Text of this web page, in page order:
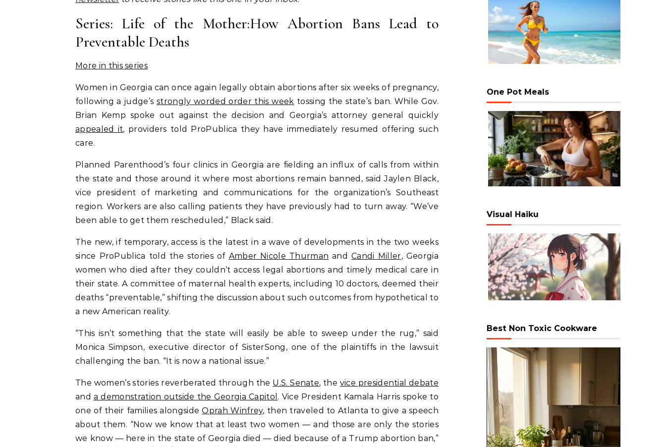
Series: Life of the Mother:How Abortion Bans Lead to
Preventable Deaths
More in this series
Women in Georgia can once again legally obtain abortions after six weeks of pregnancy,
following a judge’s strongly worded order this week tossing the state’s ban. While Gov.
Brian Kemp spoke out against the decision and Georgia’s attorney general quickly
appealed it, providers told ProPublica they have immediately resumed offering such
care.
Planned Parenthood’s four clinics in Georgia are fielding an influx of calls from within
the state and those around it where most abortions remain banned, said Jaylen Black,
vice president of marketing and communications for the organization’s Southeast
region. Workers are also calling patients they have previously had to turn away. “We’ve
been able to get them rescheduled,” Black said.
The new, if temporary, access is the latest in a wave of developments in the two weeks
since ProPublica told the stories of Amber Nicole Thurman andCandi Miller, Georgia
women who died after they couldn’t access legal abortions and timely medical care in
their state. A committee of maternal health experts, including 10 doctors, deemed their
deaths “preventable,” shifting the discussion about such outcomes from hypothetical to
a new American reality.
“This isn’t something that the state will easily be able to sweep under the rug,” said
Monica Simpson, executive director of SisterSong, one of the plaintiffs in the lawsuit
challenging the ban. “It is now a national issue.”
The women’s stories reverberated through the U.S. Senate, the vice presidential debate
and a demonstration outside the Georgia Capitol . Vice President Kamala Harris spoke to
one of their families alongsideOprah Winfrey, then traveled to Atlanta to give a speech
about them. “Now we know that at least two women — and those are only the stories
we know — here in the state of Georgia died — died because of a Trump abortion ban,”
One Pot Meals
Visual Haiku
Best Non Toxic Cookware
Video
Player